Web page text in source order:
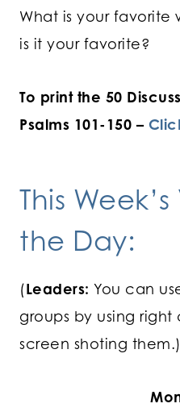
What is your favorite
is it your favorite?
To print the 50
Psalms 101-150 –
This
the Day:
(Leaders: You can
groups by using right
screen shoting them.)